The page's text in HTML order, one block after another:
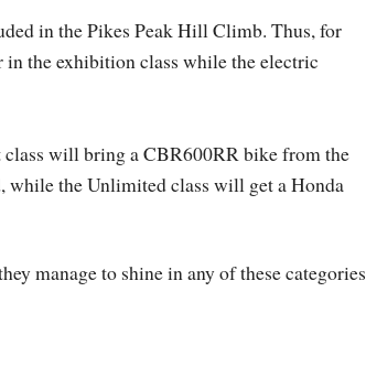
in the Pikes Peak Hill Climb. Thus, for
in the exhibition class while the electric
will bring a CBR600RR bike from the
while the Unlimited class will get a Honda
manage to shine in any of these categories